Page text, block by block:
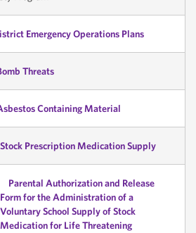
Emergency Operations Plans
Threats
Containing Material
Stock Prescription Medication Supply
Parental Authorization and Release
Form for the Administration of a
Voluntary School Supply of Stock
Medication for Life Threatening